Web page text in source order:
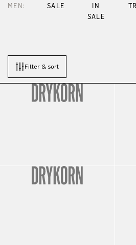
MEN: SALE
IN
SALE
Filter & sort